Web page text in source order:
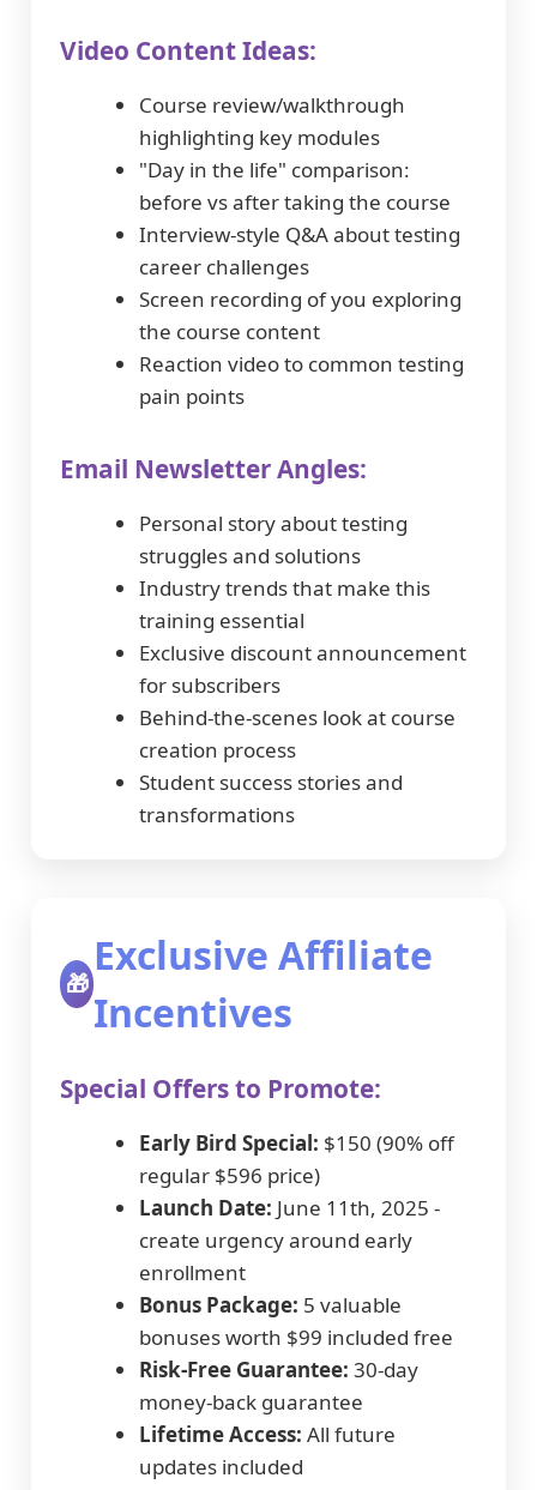
Video Content Ideas:
Course review/walkthrough
highlighting key modules
"Day in the life" comparison:
before vs after taking the course
Interview-style Q&A about testing
career challenges
Screen recording of you exploring
the course content
Reaction video to common testing
pain points
Email Newsletter Angles:
Personal story about testing
struggles and solutions
Industry trends that make this
training essential
Exclusive discount announcement
for subscribers
Behind-the-scenes look at course
creation process
Student success stories and
transformations
🎁
Exclusive Affiliate
Incentives
Special Offers to Promote:
Early Bird Special: $150 (90% off
regular $596 price)
Launch Date: June 11th, 2025 -
create urgency around early
enrollment
Bonus Package: 5 valuable
bonuses worth $99 included free
Risk-Free Guarantee: 30-day
money-back guarantee
Lifetime Access: All future
updates included